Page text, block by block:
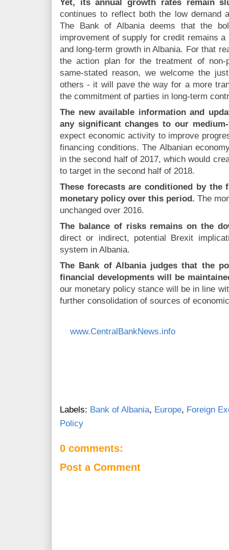
Yet, its annual growth rates remain
continues to reflect both the low demand
The Bank of Albania deems that the
improvement of supply for credit remains
and long-term growth in Albania. For that
the action plan for the treatment of
same-stated reason, we welcome the
others - it will pave the way for a more
the commitment of parties in long-term
The new available information and
any significant changes to our
expect economic activity to improve
financing conditions. The Albanian
in the second half of 2017, which would
to target in the second half of 2018.
These forecasts are conditioned by
monetary policy over this period. The
unchanged over 2016.
The balance of risks remains on the
direct or indirect, potential Brexit
system in Albania.
The Bank of Albania judges that the
financial developments will be
our monetary policy stance will be in line
further consolidation of sources of
www.CentralBankNews.info
Labels: Bank of Albania, Europe, Foreign
Policy
0 comments:
Post a Comment